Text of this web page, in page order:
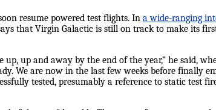
resume powered test flights. In a wide-ranging
that Virgin Galactic is still on track to make its
up, up and away by the end of the year,” he said,
We are now in the last few weeks before finally
tested, presumably a reference to static test